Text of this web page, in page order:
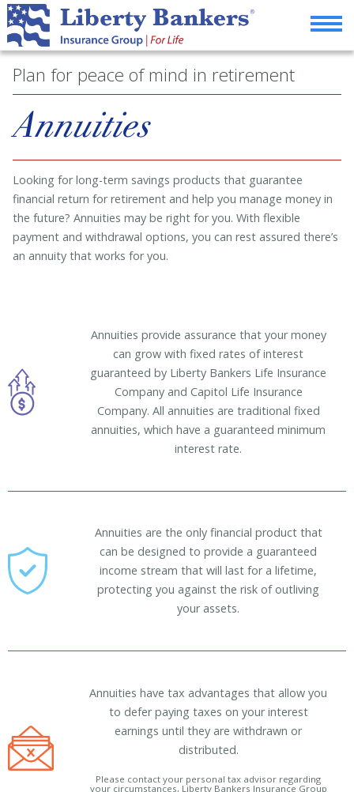
Plan for peace of mind in retirement
Annuities
Looking for long-term savings products that guarantee
financial return for retirement and help you manage money in
the future? Annuities may be right for you. With flexible
payment and withdrawal options, you can rest assured there’s
an annuity that works for you.
Annuities provide assurance that your money
can grow with fixed rates of interest
guaranteed by Liberty Bankers Life Insurance
Company and Capitol Life Insurance
Company. All annuities are traditional fixed
annuities, which have a guaranteed minimum
interest rate.
Annuities are the only financial product that
can be designed to provide a guaranteed
income stream that will last for a lifetime,
protecting you against the risk of outliving
your assets.
Annuities have tax advantages that allow you
to defer paying taxes on your interest
earnings until they are withdrawn or
distributed.
Please contact your personal tax advisor regarding
your circumstances, Liberty Bankers Insurance Group